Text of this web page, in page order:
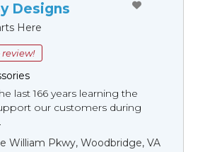
Designs
Here
review!
last 166 years learning the
our customers during
William Pkwy, Woodbridge, VA